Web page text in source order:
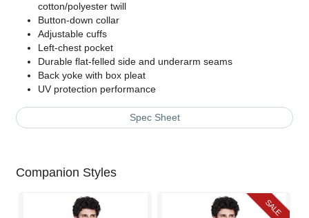
cotton/polyester twill
Button-down collar
Adjustable cuffs
Left-chest pocket
Durable flat-felled side and underarm seams
Back yoke with box pleat
UV protection performance
Spec Sheet
Companion Styles
SALE